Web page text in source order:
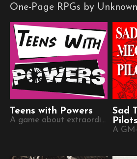
One-Page RPGs by
Teens with Powers
A game about extraordinary young people.
Sad
Pilots